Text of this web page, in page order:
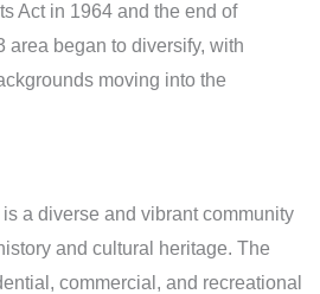
Act in 1964 and the end of
area began to diversify, with
moving into the
a diverse and vibrant community
and cultural heritage. The
commercial, and recreational